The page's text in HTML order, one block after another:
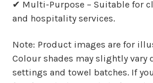
✔ Multi-Purpose – Suitable for
and hospitality services.
Note: Product images are for
Colour shades may slightly vary
settings and towel batches. If